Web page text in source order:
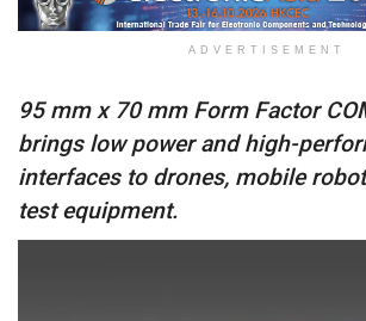
ADVERTISEMENT
95 mm x 70 mm Form Factor
brings low power and high-
interfaces to drones, mobile
test equipment.